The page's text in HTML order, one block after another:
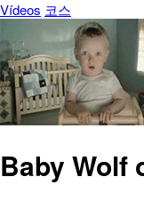
Vídeos 코스
Baby Wolf